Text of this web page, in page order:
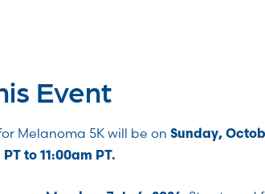
Event
Melanoma 5K will be on Sunday,
to 11:00am PT.